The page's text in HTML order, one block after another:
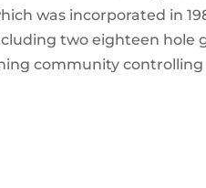
was incorporated in
two eighteen hole
community